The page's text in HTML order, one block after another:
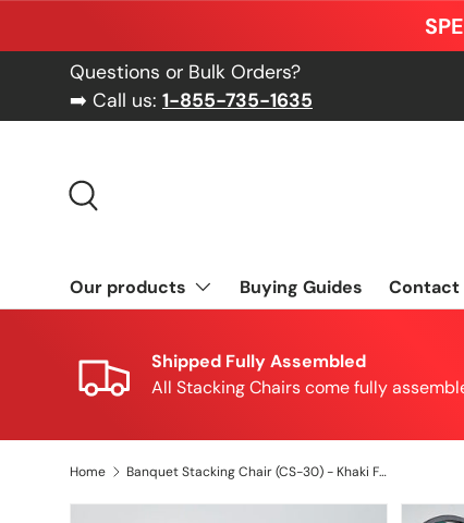
Questions or Bulk Orders?
➡️ Call us: 1-855-735-1635
Our products Buying Guides Contact
Shipped Fully Assembled
All Stacking Chairs come fully
Home Banquet Stacking Chair (CS-30) - Khaki Fabric